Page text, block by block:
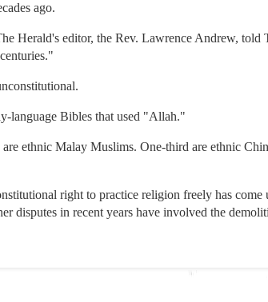
ago.
Herald's editor, the Rev. Lawrence Andrew, told
language Bibles that used "Allah."
ethnic Malay Muslims. One-third are ethnic
right to practice religion freely has
disputes in recent years have involved the